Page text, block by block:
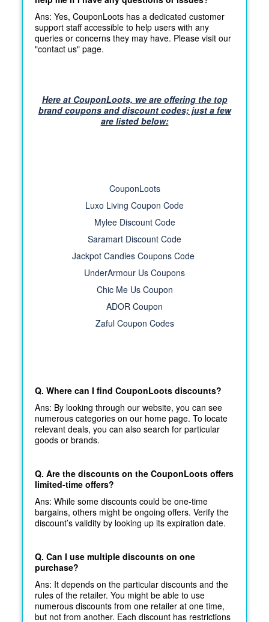
Ans: Yes, CouponLoots has a dedicated customer
support staff accessible to help users with any
queries or concerns they may have. Please visit our
"contact us" page.
Here at CouponLoots, we are offering the top
brand coupons and discount codes; just a few
are listed below:
CouponLoots
Luxo Living Coupon Code
Mylee Discount Code
Saramart Discount Code
Jackpot Candles Coupons Code
UnderArmour Us Coupons
Chic Me Us Coupon
ADOR Coupon
Zaful Coupon Codes
Q. Where can I find CouponLoots discounts?
Ans: By looking through our website, you can see
numerous categories on our home page. To locate
relevant deals, you can also search for particular
goods or brands.
Q. Are the discounts on the CouponLoots offers
limited-time offers?
Ans: While some discounts could be one-time
bargains, others might be ongoing offers. Verify the
discount’s validity by looking up its expiration date.
Q. Can I use multiple discounts on one
purchase?
Ans: It depends on the particular discounts and the
rules of the retailer. You might be able to use
numerous discounts from one retailer at one time,
but not from another. Each discount has restrictions